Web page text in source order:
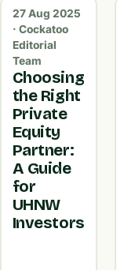
27 Aug 2025
· Cockatoo
Editorial
Team
Choosing
the Right
Private
Equity
Partner:
A Guide
for
UHNW
Investors